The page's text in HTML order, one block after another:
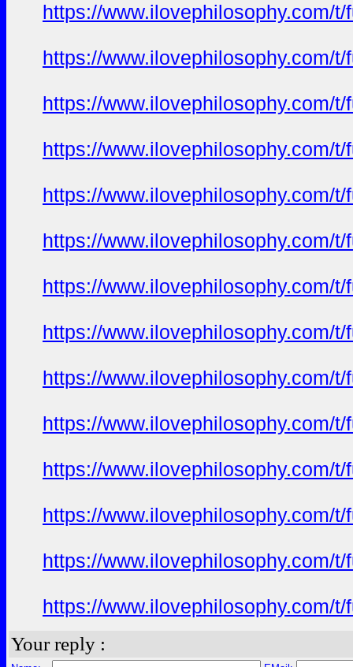
https://www.ilovephilosophy.com/
https://www.ilovephilosophy.com/
https://www.ilovephilosophy.com/
https://www.ilovephilosophy.com/
https://www.ilovephilosophy.com/
https://www.ilovephilosophy.com/
https://www.ilovephilosophy.com/
https://www.ilovephilosophy.com/
https://www.ilovephilosophy.com/
https://www.ilovephilosophy.com/
https://www.ilovephilosophy.com/
https://www.ilovephilosophy.com/
https://www.ilovephilosophy.com/
https://www.ilovephilosophy.com/
Your reply :